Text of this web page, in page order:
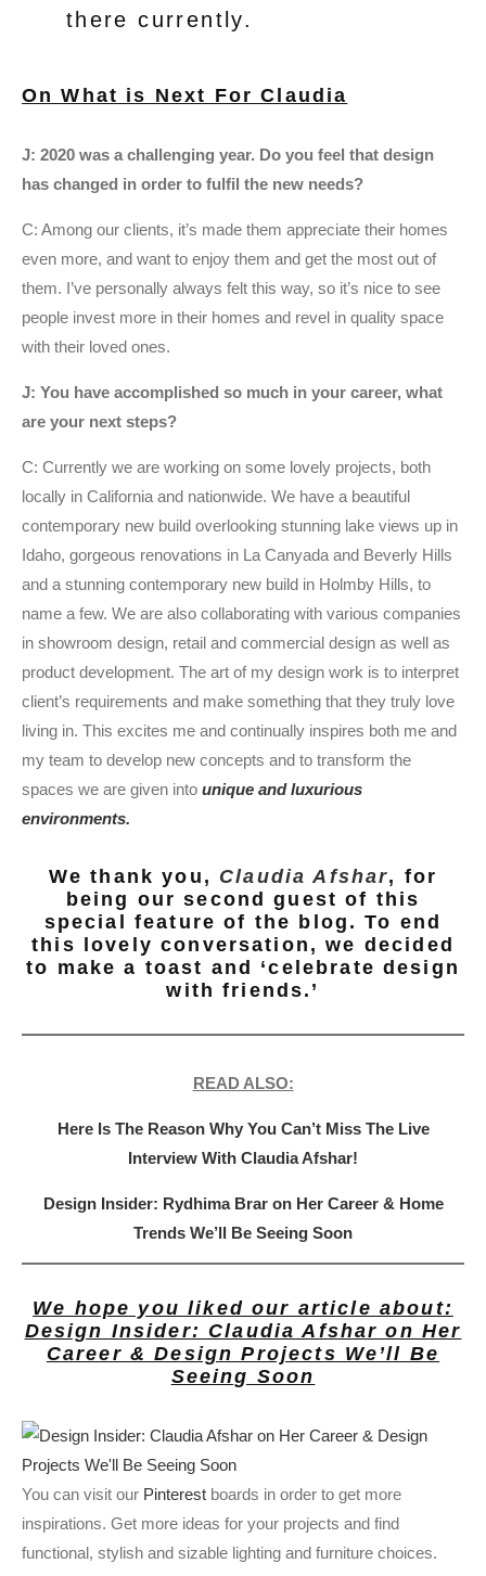
there currently.
On What is Next For Claudia
J: 2020 was a challenging year. Do you feel that design
has changed in order to fulfil the new needs?
C: Among our clients, it’s made them appreciate their homes
even more, and want to enjoy them and get the most out of
them. I’ve personally always felt this way, so it’s nice to see
people invest more in their homes and revel in quality space
with their loved ones.
J: You have accomplished so much in your career, what
are your next steps?
C: Currently we are working on some lovely projects, both
locally in California and nationwide. We have a beautiful
contemporary new build overlooking stunning lake views up in
Idaho, gorgeous renovations in La Canyada and Beverly Hills
and a stunning contemporary new build in Holmby Hills, to
name a few. We are also collaborating with various companies
in showroom design, retail and commercial design as well as
product development. The art of my design work is to interpret
client’s requirements and make something that they truly love
living in. This excites me and continually inspires both me and
my team to develop new concepts and to transform the
spaces we are given into unique and luxurious
environments.
We thank you, Claudia Afshar, for
being our second guest of this
special feature of the blog. To end
this lovely conversation, we decided
to make a toast and ‘celebrate design
with friends.’
READ ALSO:
Here Is The Reason Why You Can’t Miss The Live
Interview With Claudia Afshar!
Design Insider: Rydhima Brar on Her Career & Home
Trends We’ll Be Seeing Soon
We hope you liked our article about:
Design Insider: Claudia Afshar on Her
Career & Design Projects We’ll Be
Seeing Soon
You can visit our Pinterest boards in order to get more
inspirations. Get more ideas for your projects and find
functional, stylish and sizable lighting and furniture choices.